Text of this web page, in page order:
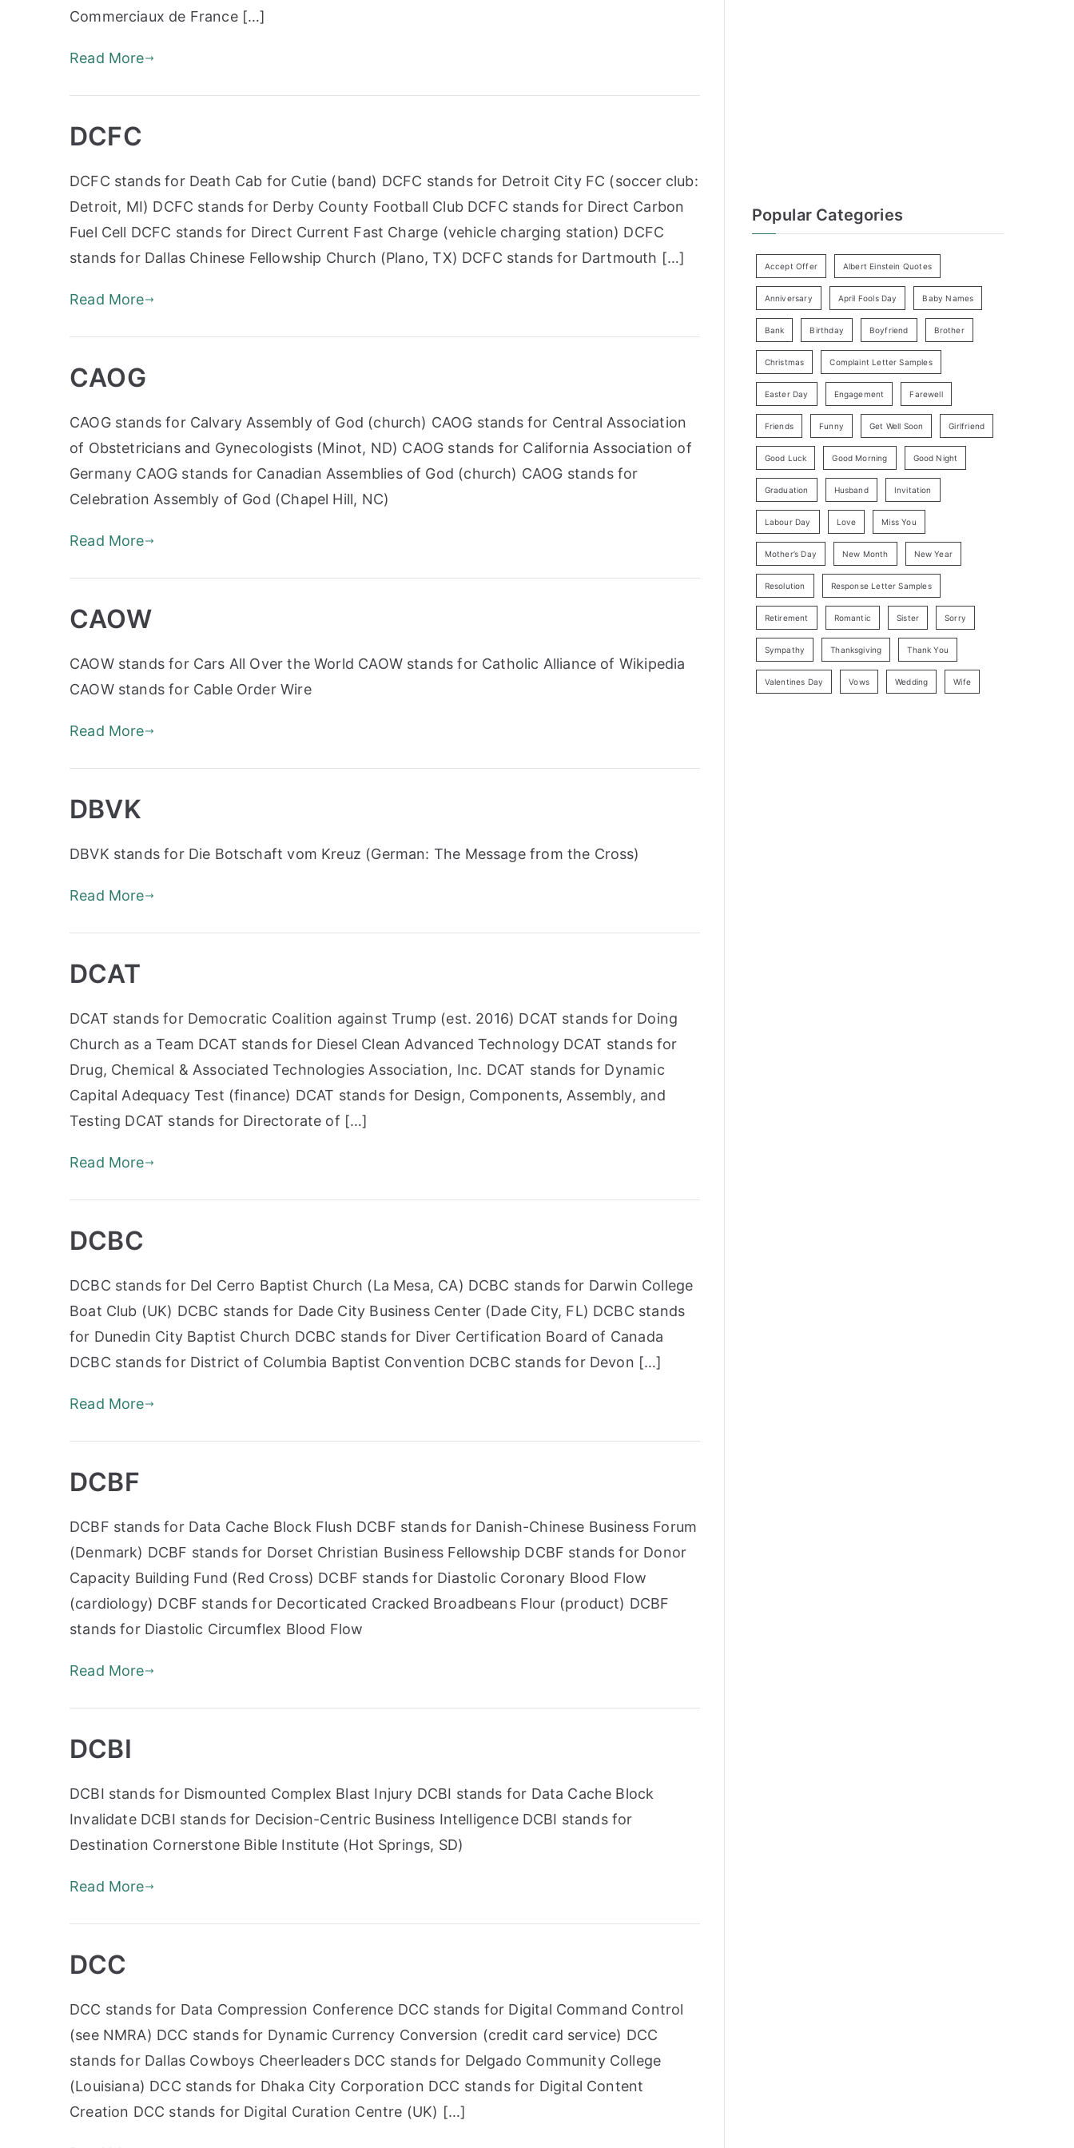
Commerciaux de France […]
Read More
DCFC
DCFC stands for Death Cab for Cutie (band) DCFC stands for Detroit City FC (soccer club:
Detroit, MI) DCFC stands for Derby County Football Club DCFC stands for Direct Carbon
Fuel Cell DCFC stands for Direct Current Fast Charge (vehicle charging station) DCFC
stands for Dallas Chinese Fellowship Church (Plano, TX) DCFC stands for Dartmouth […]
Read More
CAOG
CAOG stands for Calvary Assembly of God (church) CAOG stands for Central Association
of Obstetricians and Gynecologists (Minot, ND) CAOG stands for California Association of
Germany CAOG stands for Canadian Assemblies of God (church) CAOG stands for
Celebration Assembly of God (Chapel Hill, NC)
Read More
CAOW
CAOW stands for Cars All Over the World CAOW stands for Catholic Alliance of Wikipedia
CAOW stands for Cable Order Wire
Read More
DBVK
DBVK stands for Die Botschaft vom Kreuz (German: The Message from the Cross)
Read More
DCAT
DCAT stands for Democratic Coalition against Trump (est. 2016) DCAT stands for Doing
Church as a Team DCAT stands for Diesel Clean Advanced Technology DCAT stands for
Drug, Chemical & Associated Technologies Association, Inc. DCAT stands for Dynamic
Capital Adequacy Test (finance) DCAT stands for Design, Components, Assembly, and
Testing DCAT stands for Directorate of […]
Read More
DCBC
DCBC stands for Del Cerro Baptist Church (La Mesa, CA) DCBC stands for Darwin College
Boat Club (UK) DCBC stands for Dade City Business Center (Dade City, FL) DCBC stands
for Dunedin City Baptist Church DCBC stands for Diver Certification Board of Canada
DCBC stands for District of Columbia Baptist Convention DCBC stands for Devon […]
Read More
DCBF
DCBF stands for Data Cache Block Flush DCBF stands for Danish-Chinese Business Forum
(Denmark) DCBF stands for Dorset Christian Business Fellowship DCBF stands for Donor
Capacity Building Fund (Red Cross) DCBF stands for Diastolic Coronary Blood Flow
(cardiology) DCBF stands for Decorticated Cracked Broadbeans Flour (product) DCBF
stands for Diastolic Circumflex Blood Flow
Read More
DCBI
DCBI stands for Dismounted Complex Blast Injury DCBI stands for Data Cache Block
Invalidate DCBI stands for Decision-Centric Business Intelligence DCBI stands for
Destination Cornerstone Bible Institute (Hot Springs, SD)
Read More
DCC
DCC stands for Data Compression Conference DCC stands for Digital Command Control
(see NMRA) DCC stands for Dynamic Currency Conversion (credit card service) DCC
stands for Dallas Cowboys Cheerleaders DCC stands for Delgado Community College
(Louisiana) DCC stands for Dhaka City Corporation DCC stands for Digital Content
Creation DCC stands for Digital Curation Centre (UK) […]
Popular Categories
Accept Offer Albert Einstein Quotes
Anniversary April Fools Day Baby Names
Bank Birthday Boyfriend Brother
Christmas Complaint Letter Samples
Easter Day Engagement Farewell
Friends Funny Get Well Soon Girlfriend
Good Luck Good Morning Good Night
Graduation Husband Invitation
Labour Day Love Miss You
Mother’s Day New Month New Year
Resolution Response Letter Samples
Retirement Romantic Sister Sorry
Sympathy Thanksgiving Thank You
Valentines Day Vows Wedding Wife